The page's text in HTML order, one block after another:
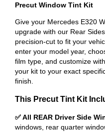
Precut Window Tint Kit
Give your Mercedes E320
upgrade with our Rear
precision-cut to fit your
enter your model year,
film type, and customize
your kit to your exact
finish.
This Precut Tint Kit
✅ All REAR Driver Side
windows, rear quarter